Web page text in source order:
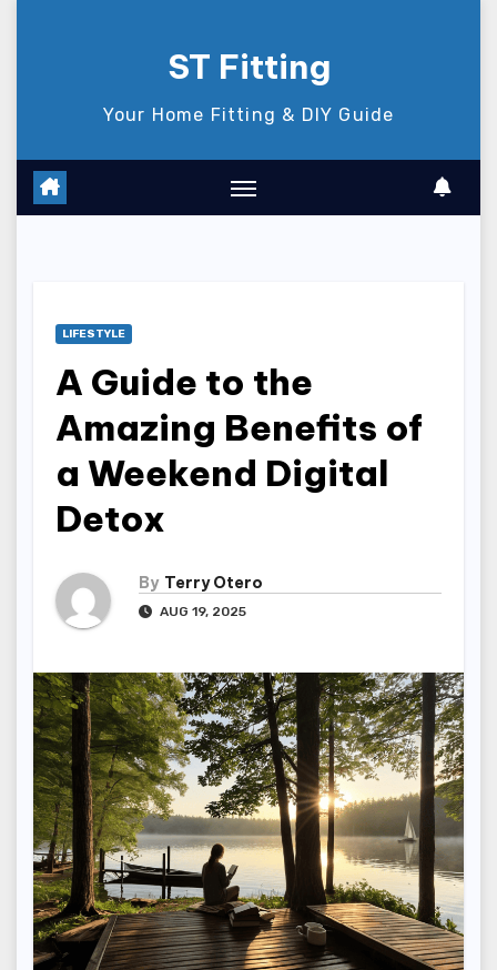
ST Fitting
Your Home Fitting & DIY Guide
LIFESTYLE
A Guide to the
Amazing Benefits of
a Weekend Digital
Detox
By Terry Otero
AUG 19, 2025